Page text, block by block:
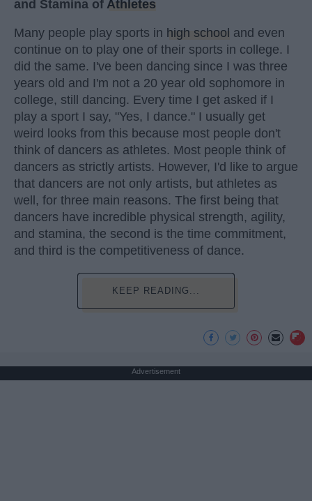
and Stamina of Athletes
Many people play sports in high school and even
continue on to play one of their sports in college. I
did the same. I've been dancing since I was three
years old and I'm not a 20 year old sophomore in
college, still dancing. Every time I get asked if I
play a sport I say, "Yes, I dance." I usually get
weird looks from this because most people don't
think of dancers as athletes. Most people think of
dancers as strictly artists. However, I'd like to argue
that dancers are not only artists, but athletes as
well, for three main reasons. The first being that
dancers have incredible physical strength, agility,
and stamina, the second is the time commitment,
and third is the competitiveness of dance.
KEEP READING...
Advertisement